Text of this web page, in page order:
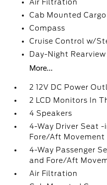
Air Filtration
Cab Mounted
Compass
Cruise Control w/
Day-Night
More...
2 12V DC Power
2 LCD Monitors In
4 Speakers
4-Way Driver Seat
Fore/Aft Movement
4-Way Passenger
and Fore/Aft
Air Filtration